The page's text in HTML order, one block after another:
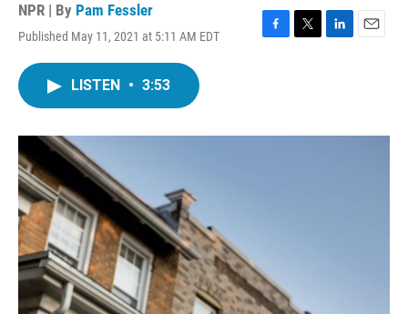
NPR | By Pam Fessler
Published May 11, 2021 at 5:11 AM EDT
F
o
T
r
L
I
E
LISTEN • 3:53